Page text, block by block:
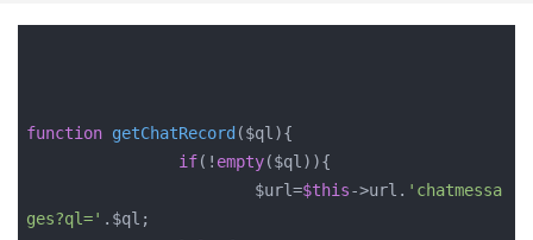
function getChatRecord ($ql){
if(! empty($ql)){
			$url=
$this->url. 'chatmessa
ges?ql=' .$ql;